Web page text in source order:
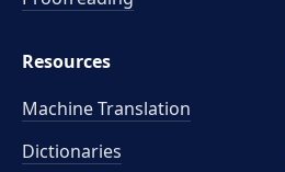
Resources
Machine Translation
Dictionaries